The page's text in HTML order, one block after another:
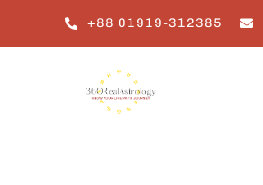
+88 01919-312385